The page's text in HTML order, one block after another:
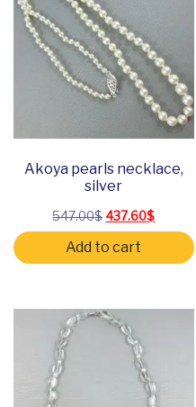
Akoya pearls necklace,
silver
547.00$ Original price
437.60$
Add to cart